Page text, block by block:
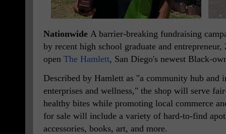
Nationwide A barrier-breaking fundraising
by recent high school graduate and
open The Hamlett, San Diego's newest Black-
Described by Hamlett as "a community hub and
enterprises and wellness," the shop will serve
healthy bites while promoting local commerce
for sale will include a variety of hard-to-find
accessories, books, art, and more.